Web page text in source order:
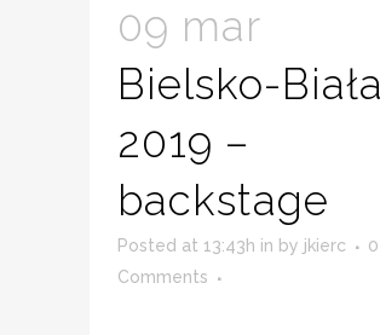
09 mar
Bielsko-Biała
2019 –
backstage
Posted at 13:43h in by jkierc
0
Comments